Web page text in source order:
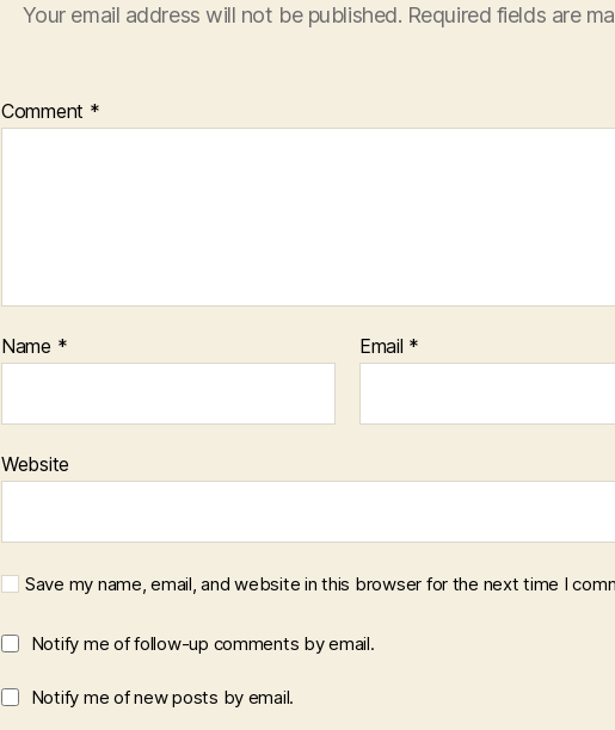
Your email address will not be published. Required fields are
Comment *
Name * Email *
Website
Save my name, email, and website in this browser for the next time I
Notify me of follow-up comments by email.
Notify me of new posts by email.